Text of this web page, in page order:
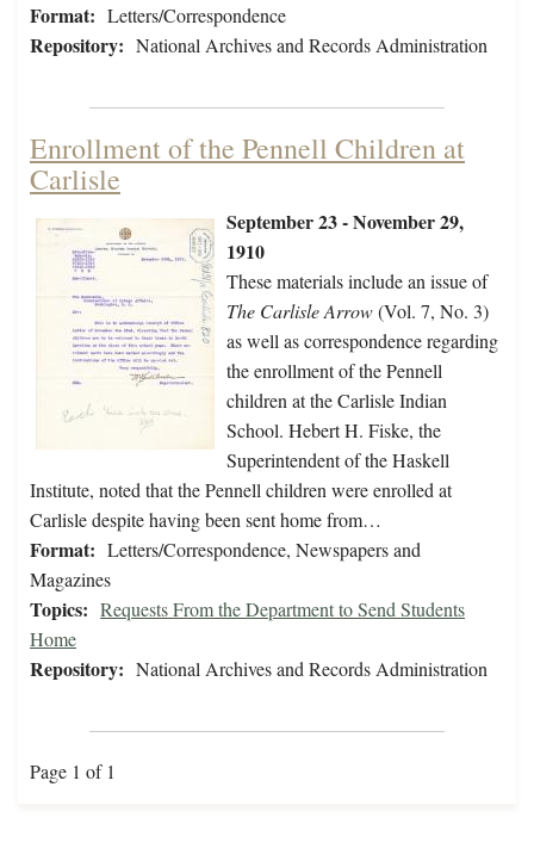
Format: Letters/Correspondence
Repository: National Archives and Records Administration
Enrollment of the Pennell Children at
Carlisle
September 23 - November 29,
1910
These materials include an issue of
The Carlisle Arrow(Vol. 7, No. 3)
as well as correspondence regarding
the enrollment of the Pennell
children at the Carlisle Indian
School. Hebert H. Fiske, the
Superintendent of the Haskell
Institute, noted that the Pennell children were enrolled at
Carlisle despite having been sent home from…
Format: Letters/Correspondence, Newspapers and
Magazines
Topics: Requests From the Department to Send Students
Home
Repository: National Archives and Records Administration
Page 1 of 1